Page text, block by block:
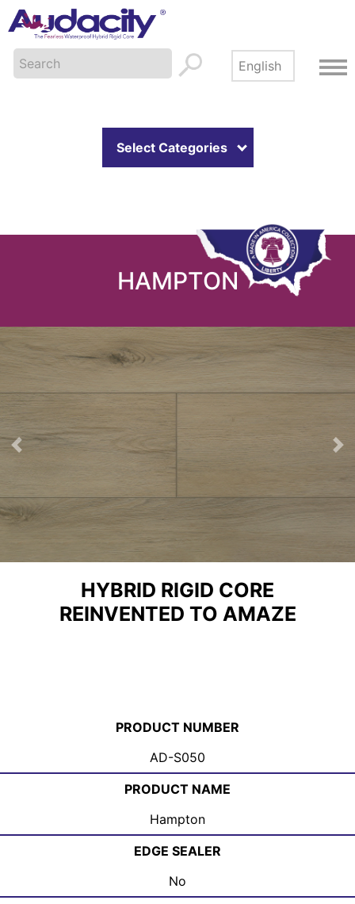
Select Categories
HAMPTON
Previous
HYBRID RIGID CORE
REINVENTED TO AMAZE
PRODUCT NUMBER
AD-S050
PRODUCT NAME
Hampton
EDGE SEALER
No